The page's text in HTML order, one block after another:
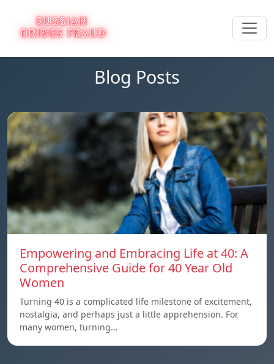
Blog Posts
Empowering and Embracing Life at 40: A
Comprehensive Guide for 40 Year Old
Women
Turning 40 is a complicated life milestone of excitement,
nostalgia, and perhaps just a little apprehension. For
many women, turning…